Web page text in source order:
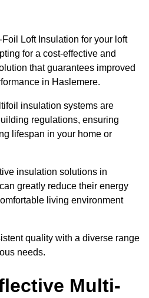
Loft Insulation for your loft
for a cost-effective and
that guarantees improved
in Haslemere.
insulation systems are
regulations, ensuring
lifespan in your home or
insulation solutions in
greatly reduce their energy
living environment
quality with a diverse range
needs.
Multi-